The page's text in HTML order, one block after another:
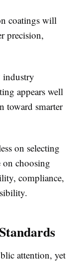
coatings will
precision,
industry
appears well
toward smarter
on selecting
on choosing
compliance,
attention, yet